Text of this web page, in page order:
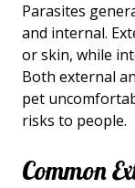
Parasites
and internal.
or skin, while
Both external
pet
risks to people.
Common